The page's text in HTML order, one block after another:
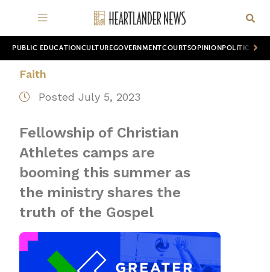
PUBLIC EDUCATION CULTUREGOVERNMENTCOURTSOPINION POLITICS
Faith
Posted July 5, 2023
Fellowship of Christian
Athletes camps are
booming this summer as
the ministry shares the
truth of the Gospel